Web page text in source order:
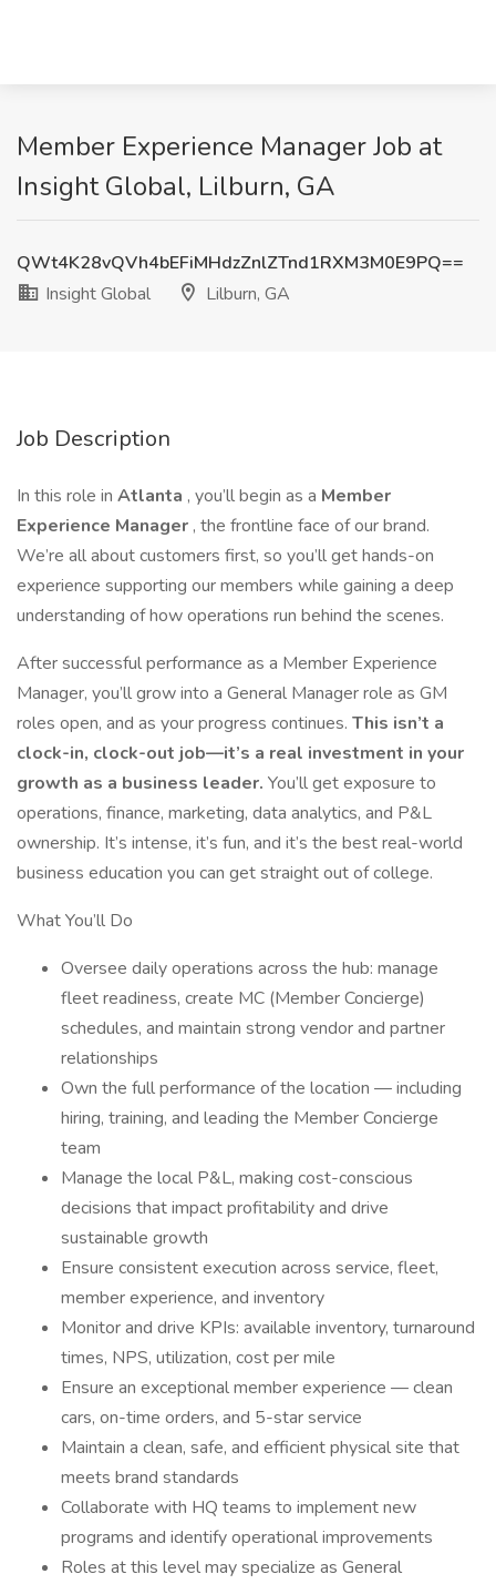
Member Experience Manager Job at
Insight Global, Lilburn, GA
QWt4K28vQVh4bEFiMHdzZnlZTnd1RXM3M0E9PQ==
Insight Global
Lilburn, GA
Job Description
In this role in Atlanta , you’ll begin as a Member
Experience Manager , the frontline face of our brand.
We’re all about customers first, so you’ll get hands-on
experience supporting our members while gaining a deep
understanding of how operations run behind the scenes.
After successful performance as a Member Experience
Manager, you’ll grow into a General Manager role as GM
roles open, and as your progress continues. This isn’t a
clock-in, clock-out job—it’s a real investment in your
growth as a business leader. You’ll get exposure to
operations, finance, marketing, data analytics, and P&L
ownership. It’s intense, it’s fun, and it’s the best real-world
business education you can get straight out of college.
What You’ll Do
Oversee daily operations across the hub: manage
fleet readiness, create MC (Member Concierge)
schedules, and maintain strong vendor and partner
relationships
Own the full performance of the location — including
hiring, training, and leading the Member Concierge
team
Manage the local P&L, making cost-conscious
decisions that impact profitability and drive
sustainable growth
Ensure consistent execution across service, fleet,
member experience, and inventory
Monitor and drive KPIs: available inventory, turnaround
times, NPS, utilization, cost per mile
Ensure an exceptional member experience — clean
cars, on-time orders, and 5-star service
Maintain a clean, safe, and efficient physical site that
meets brand standards
Collaborate with HQ teams to implement new
programs and identify operational improvements
Roles at this level may specialize as General